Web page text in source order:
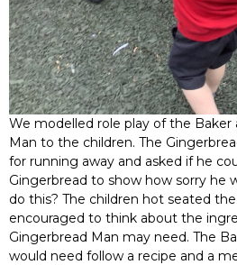
We modelled role play of the Baker
Man to the children. The
for running away and asked if he
Gingerbread to show how sorry he
do this? The children hot seated
encouraged to think about the
Gingerbread Man may need. The
would need follow a recipe and a